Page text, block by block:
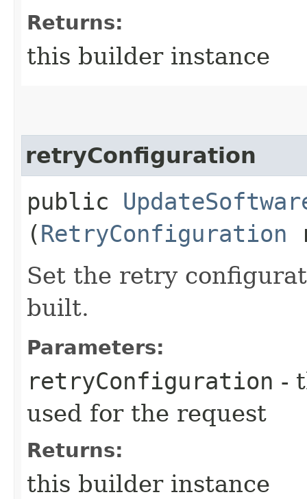
Returns:
this builder instance
retryConfiguration
public
(RetryConfiguration
Set the retry
built.
Parameters:
retryConfiguration -
used for the request
Returns:
this builder instance